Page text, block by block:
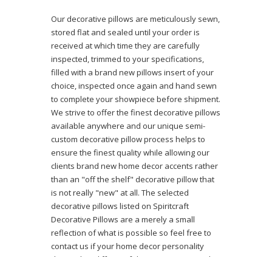
Our decorative pillows are meticulously sewn,
stored flat and sealed until your order is
received at which time they are carefully
inspected, trimmed to your specifications,
filled with a brand new pillows insert of your
choice, inspected once again and hand sewn
to complete your showpiece before shipment.
We strive to offer the finest decorative pillows
available anywhere and our unique semi-
custom decorative pillow process helps to
ensure the finest quality while allowing our
clients brand new home decor accents rather
than an "off the shelf" decorative pillow that
is not really "new" at all. The selected
decorative pillows listed on Spiritcraft
Decorative Pillows are a merely a small
reflection of what is possible so feel free to
contact us if your home decor personality